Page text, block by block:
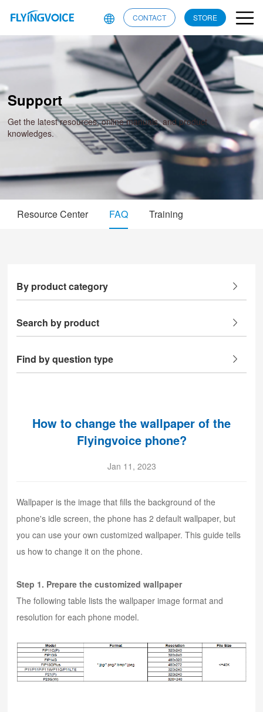
CONTACT STORE
Support
Get the latest resources, online manuals, and product
knowledges.
Resource Center FAQ Training
By product category
Search by product
Find by question type
How to change the wallpaper of the
Flyingvoice phone?
Jan 11, 2023
Wallpaper is the image that fills the background of the
phone's idle screen, the phone has 2 default wallpaper, but
you can use your own customized wallpaper. This guide tells
us how to change it on the phone.
Step 1. Prepare the customized wallpaper
The following table lists the wallpaper image format and
resolution for each phone model.